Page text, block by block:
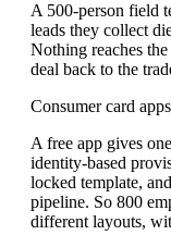
A 500-person field
leads they collect
Nothing reaches
deal back to the
Consumer card
A free app gives
identity-based
locked template,
pipeline. So 800
different layouts,